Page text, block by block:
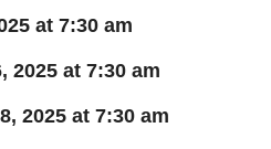
at 7:30 am
2025 at 7:30 am
2025 at 7:30 am